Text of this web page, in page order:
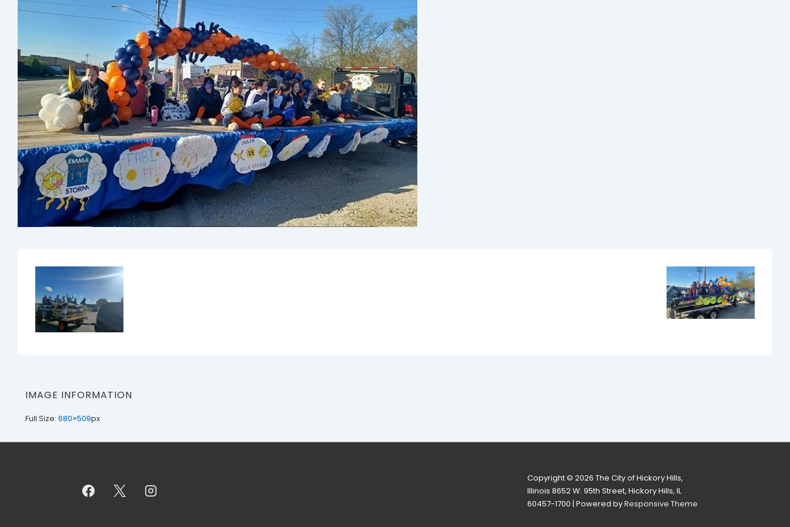
IMAGE INFORMATION
Full Size: 680×509px
Copyright © 2026 The City of Hickory Hills,
Illinois 8652 W. 95th Street, Hickory Hills, IL
60457-1700 | Powered byResponsive Theme